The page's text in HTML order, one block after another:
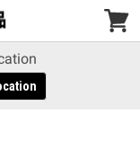
View